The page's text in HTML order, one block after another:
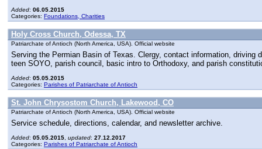
Added: 06.05.2015
Categories: Foundations, Charities
Holy Cross Church, Odessa, TX
Patriarchate of Antioch (North America, USA). Official website
Serving the Permian Basin of Texas. Clergy, contact information,
teen SOYO, parish council, basic intro to Orthodoxy, and parish
Added: 05.05.2015
Categories: Parishes of Patriarchate of Antioch
St. John Chrysostom Church, Lakewood, CO
Patriarchate of Antioch (North America, USA). Official website
Service schedule, directions, calendar, and newsletter archive.
Added: 05.05.2015 updated: 27.12.2017
Categories: Parishes of Patriarchate of Antioch